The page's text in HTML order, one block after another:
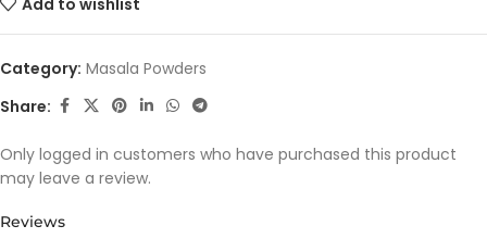
Category: Masala Powders
Share:
Reviews
Only logged in customers who have purchased this product
may leave a review.